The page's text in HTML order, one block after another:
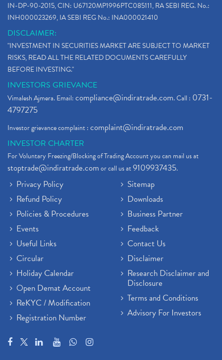
IN-DP-90-2015, CIN: U67120MP1996PTC085111, RA SEBI REG. No.:
INH000023269, IA SEBI REG No.: INA000021410
DISCLAIMER:
"INVESTMENT IN SECURITIES MARKET ARE SUBJECT TO MARKET
RISKS, READ ALL THE RELATED DOCUMENTS CAREFULLY
BEFORE INVESTING."
INVESTORS GRIEVANCE
Vimalesh Ajmera. Email:compliance@indiratrade.com. Call : 0731-
4797275
Investor grievance complaint :complaint@indiratrade.com
INVESTOR CHARTER
For Voluntary Freezing/Blocking of Trading Account you can mail us at
stoptrade@indiratrade.comor call us at9109937435.
Privacy Policy
Refund Policy
Policies & Procedures
Events
Useful Links
Circular
Holiday Calendar
Open Demat Account
ReKYC / Modification
Registration Number
Sitemap
Downloads
Business Partner
Feedback
Contact Us
Disclaimer
Research Disclaimer and
Disclosure
Terms and Conditions
Advisory For Investors